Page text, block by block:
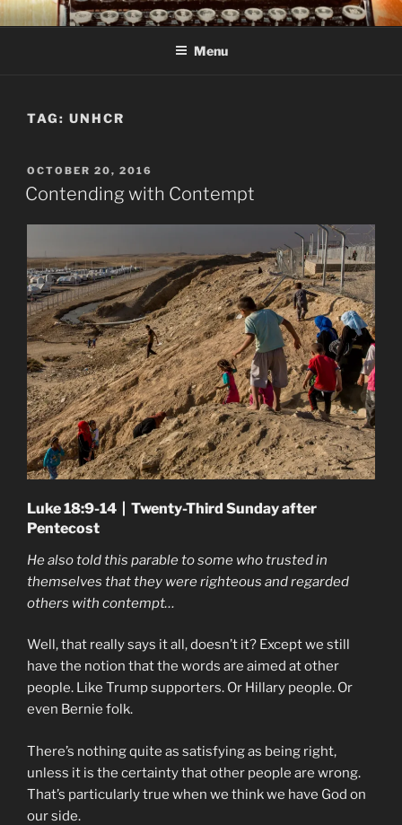
Skip
to
C R TAYLOR
Books and other writing by author C R Taylor
Menu
TAG: UNHCR
POSTED
ON
OCTOBER 20, 2016
Contending with Contempt
Luke 18:9-14 | Twenty-Third Sunday after
Pentecost
He also told this parable to some who trusted in
themselves that they were righteous and regarded
others with contempt…
Well, that really says it all, doesn’t it? Except we still
have the notion that the words are aimed at other
people. Like Trump supporters. Or Hillary people. Or
even Bernie folk.
There’s nothing quite as satisfying as being right,
unless it is the certainty that other people are wrong.
That’s particularly true when we think we have God on
our side.